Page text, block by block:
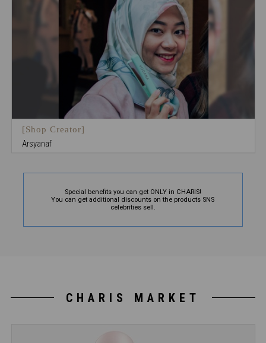
[Shop Creator]
Arsyanaf
Special benefits you can get ONLY in CHARIS!
You can get additional discounts on the products SNS
celebrities sell.
CHARIS MARKET